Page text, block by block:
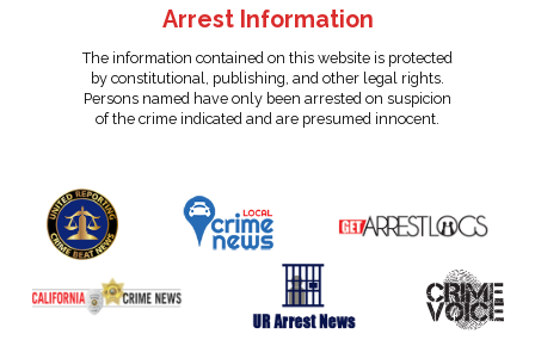
Arrest Information
The information contained on this website is protected
by constitutional, publishing, and other legal rights.
Persons named have only been arrested on suspicion
of the crime indicated and are presumed innocent.